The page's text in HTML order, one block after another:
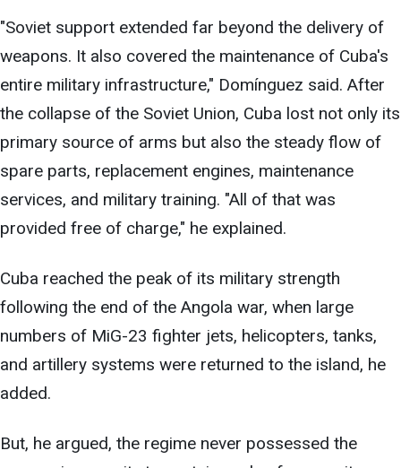
"Soviet support extended far beyond the delivery of
weapons. It also covered the maintenance of Cuba's
entire military infrastructure," Domínguez said. After
the collapse of the Soviet Union, Cuba lost not only its
primary source of arms but also the steady flow of
spare parts, replacement engines, maintenance
services, and military training. "All of that was
provided free of charge," he explained.
Cuba reached the peak of its military strength
following the end of the Angola war, when large
numbers of MiG-23 fighter jets, helicopters, tanks,
and artillery systems were returned to the island, he
added.
But, he argued, the regime never possessed the